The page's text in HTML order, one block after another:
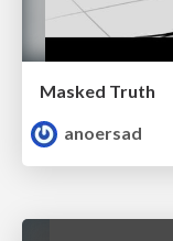
Masked Truth
anoersad